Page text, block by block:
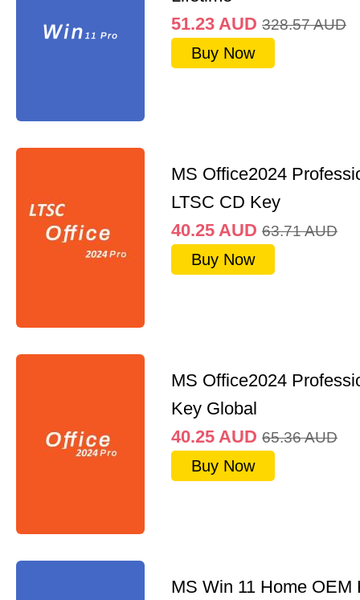
51.23 AUD 328.57AUD
Buy Now
MS Office2024
LTSC CD Key
40.25 AUD 63.71AUD
Buy Now
MS Office2024
Key Global
40.25 AUD 65.36AUD
Buy Now
MS Win 11 Home OEM